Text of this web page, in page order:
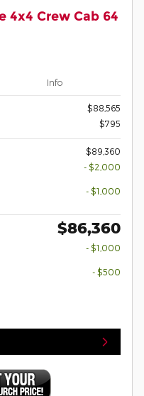
4x4 Crew Cab 64
Info
$88,565
$795
$89,360
- $2,000
- $1,000
$86,360
- $1,000
- $500